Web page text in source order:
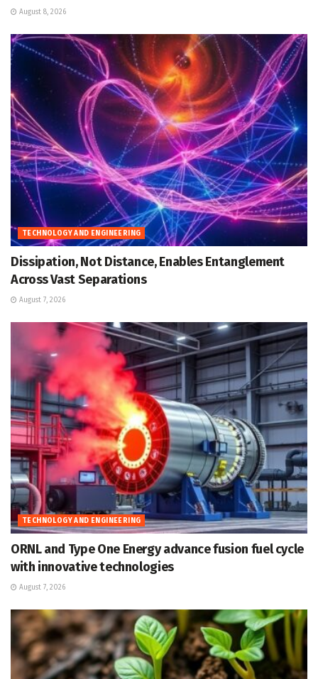
August 8, 2026
TECHNOLOGY AND ENGINEERING
Dissipation, Not Distance, Enables Entanglement
Across Vast Separations
August 7, 2026
TECHNOLOGY AND ENGINEERING
ORNL and Type One Energy advance fusion fuel cycle
with innovative technologies
August 7, 2026